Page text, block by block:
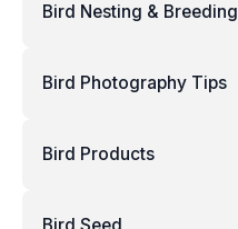
Bird Nesting & Breeding
Bird Photography Tips
Bird Products